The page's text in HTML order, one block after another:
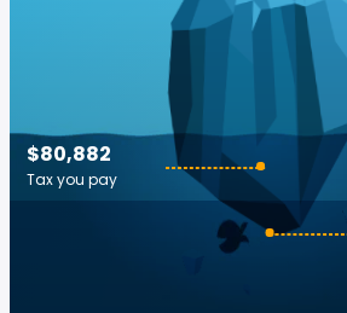
$80,882
Tax you pay